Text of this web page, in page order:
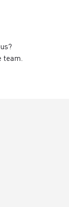
team.